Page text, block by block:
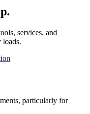
services, and
loads.
particularly for